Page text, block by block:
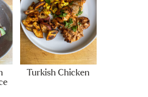
Turkish Chicken